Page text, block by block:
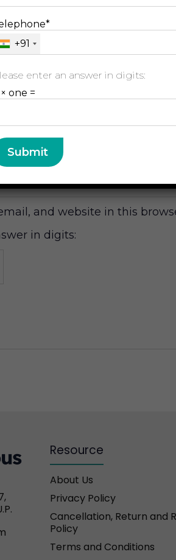
will not be published.
and website in this
in digits:
Resource
About Us
Privacy Policy
Cancellation, Return and
Policy
Terms and Conditions
+91
enter an answer in digits:
one =